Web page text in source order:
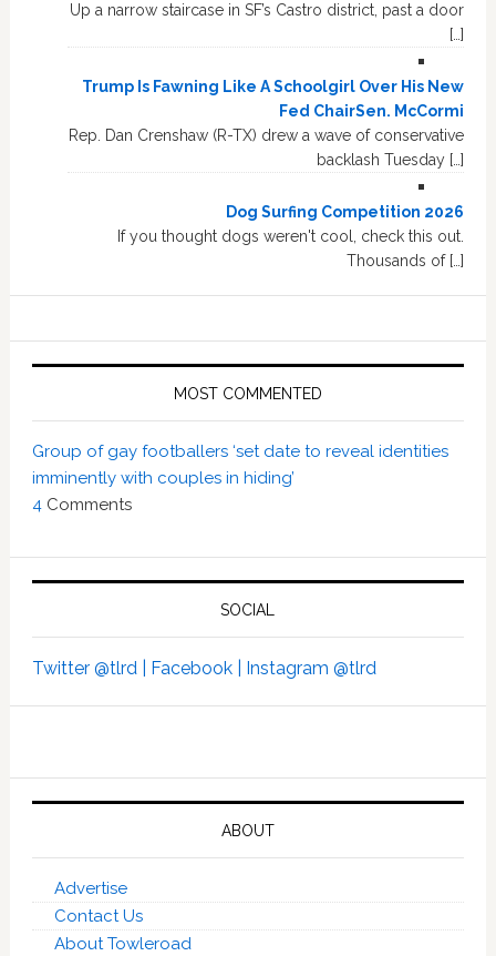
Up a narrow staircase in SF’s Castro district, past a door
[…]
Trump Is Fawning Like A Schoolgirl Over His New
Fed ChairSen. McCormi
Rep. Dan Crenshaw (R-TX) drew a wave of conservative
backlash Tuesday […]
Dog Surfing Competition 2026
If you thought dogs weren't cool, check this out.
Thousands of […]
MOST COMMENTED
Group of gay footballers ‘set date to reveal identities
imminently with couples in hiding’
4Comments
SOCIAL
Twitter @tlrd | Facebook | Instagram @tlrd
ABOUT
Advertise
Contact Us
About Towleroad